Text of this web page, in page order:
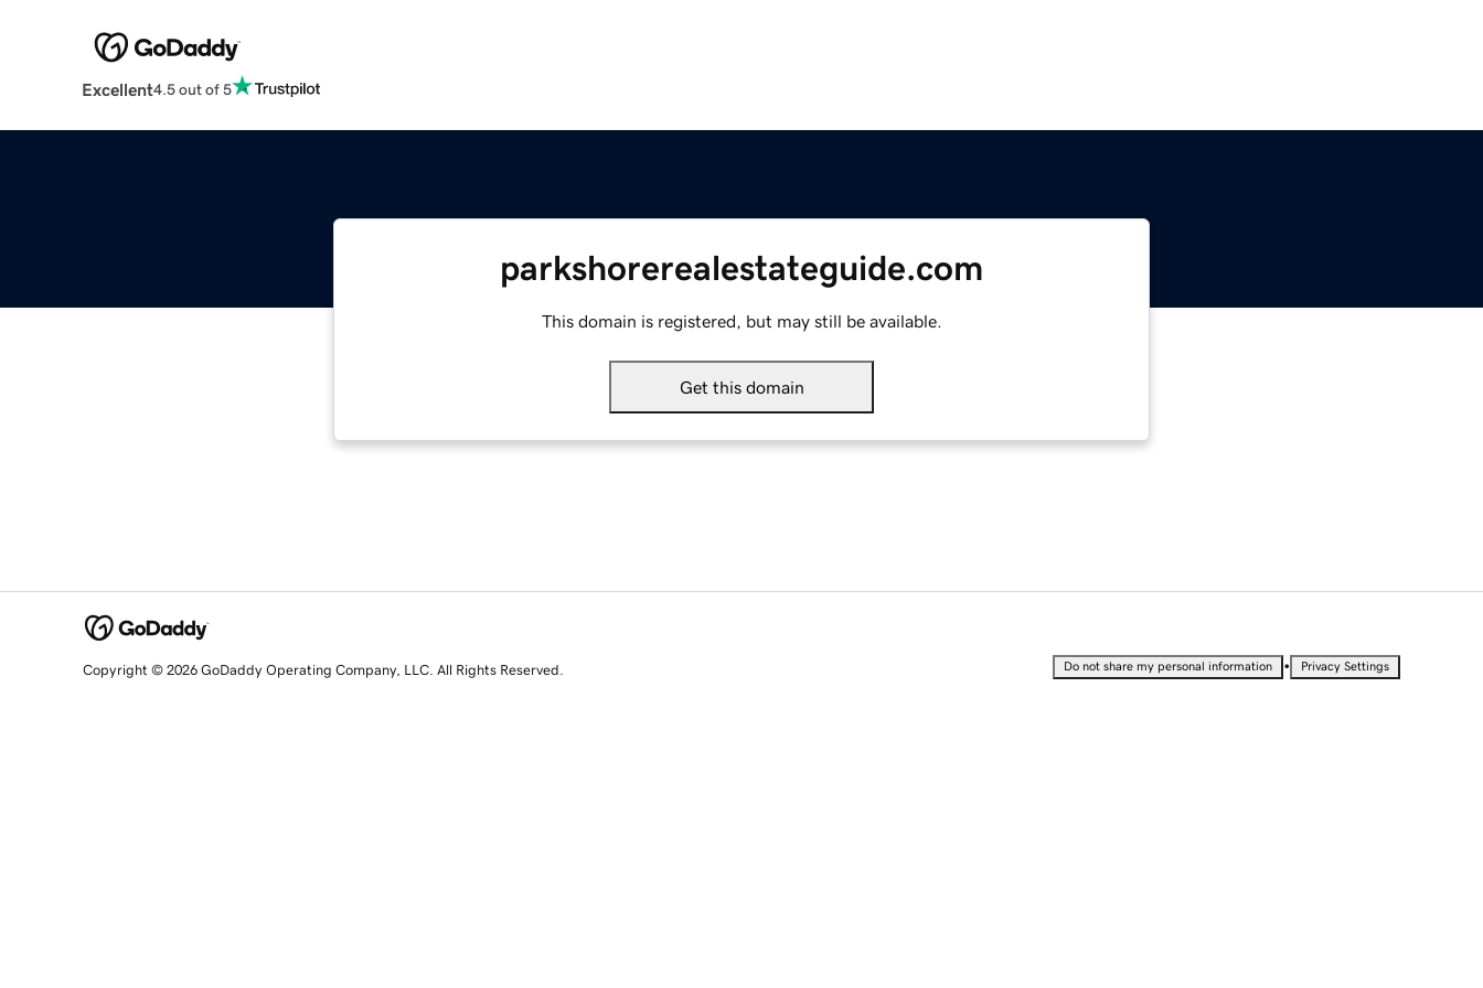
Excellent4.5 out of 5
parkshorerealestateguide.com
This domain is registered, but may still be available.
Get this domain
Copyright © 2026 GoDaddy Operating Company, LLC. All Rights Reserved. Do not share my personal information • Privacy Settings